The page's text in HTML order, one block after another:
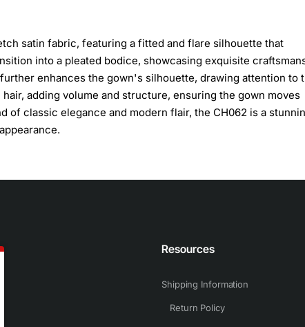
satin fabric, featuring a fitted and flare silhouette that
into a pleated bodice, showcasing exquisite
enhances the gown's silhouette, drawing attention to
adding volume and structure, ensuring the gown moves
classic elegance and modern flair, the CH062 is a
Resources
Shipping Information
Return Policy